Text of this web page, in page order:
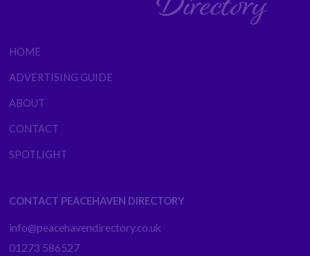
HOME
ADVERTISING GUIDE
ABOUT
CONTACT
SPOTLIGHT
CONTACT PEACEHAVEN DIRECTORY
info@peacehavendirectory.co.uk
01273 586527